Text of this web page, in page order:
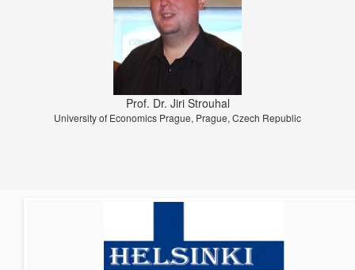
Prof. Dr. Jiri Strouhal
University of Economics Prague, Prague, Czech Republic